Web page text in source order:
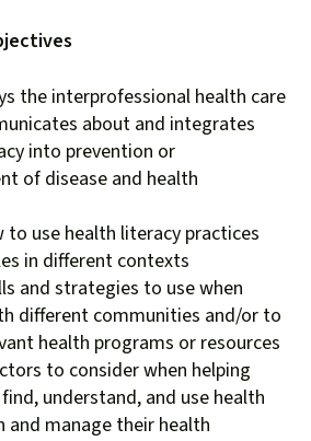
the interprofessional health care
about and integrates
into prevention or
of disease and health
to use health literacy practices
in different contexts
and strategies to use when
different communities and/or to
health programs or resources
to consider when helping
understand, and use health
and manage their health